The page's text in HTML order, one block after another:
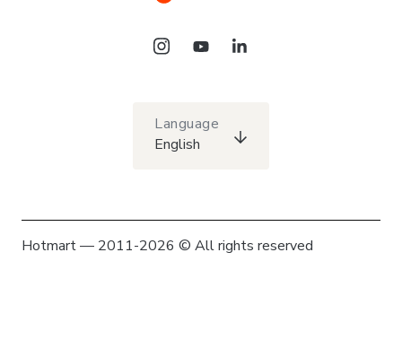
Language
English
Hotmart — 2011-2026 © All rights reserved